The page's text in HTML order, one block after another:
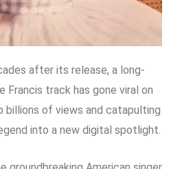
after its release, a long-
Francis track has gone viral on
billions of views and catapulting
into a new digital spotlight.